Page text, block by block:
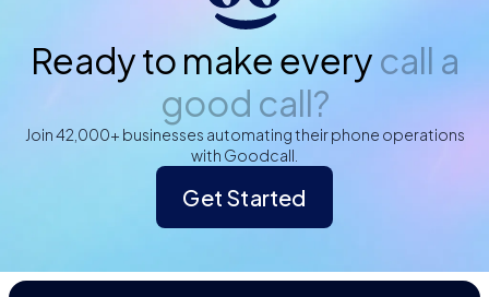
Ready to make every call a
good call?
Join 42,000+ businesses automating their phone operations
with Goodcall.
Get Started